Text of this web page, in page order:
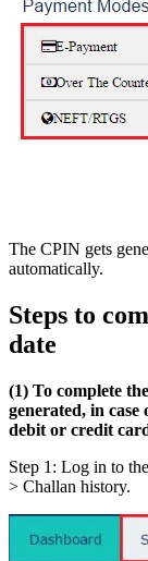
The CPIN gets
automatically.
Steps to
date
(1) To complete
generated, in
debit or credit
Step 1: Log in to
> Challan history.